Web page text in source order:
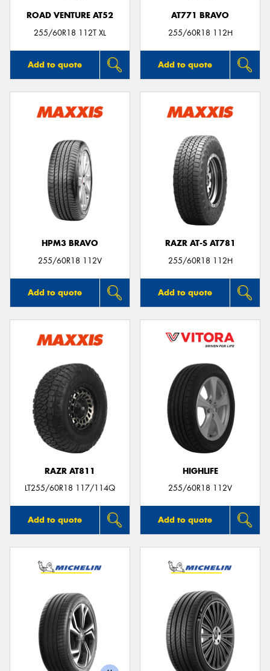
ROAD VENTURE AT52
255/60R18 112T XL
Add to quote
AT771 BRAVO
255/60R18 112H
Add to quote
HPM3 BRAVO
255/60R18 112V
Add to quote
RAZR AT-S AT781
255/60R18 112H
Add to quote
RAZR AT811
LT255/60R18 117/114Q
Add to quote
HIGHLIFE
255/60R18 112V
Add to quote